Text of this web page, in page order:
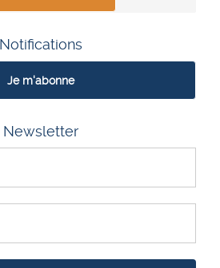
Notifications
Je m'abonne
Newsletter